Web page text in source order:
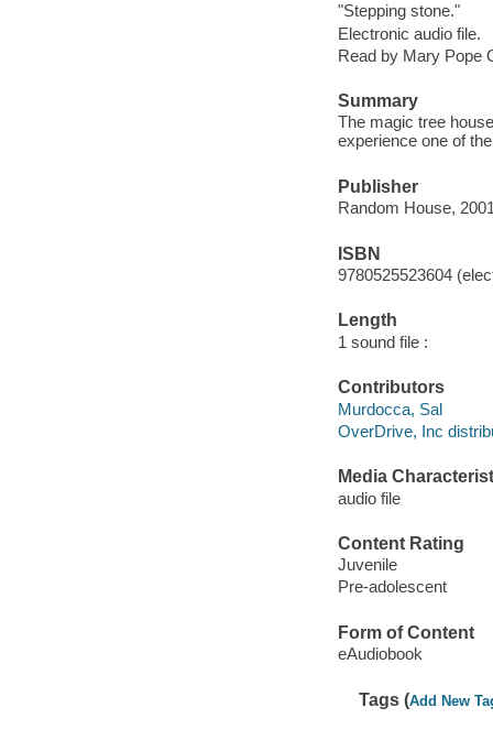
"Stepping stone."
Electronic audio file.
Read by Mary Pope
Summary
The magic tree
experience one of
Publisher
Random House,
ISBN
9780525523604
Length
1 sound file :
Contributors
Murdocca, Sal
OverDrive, Inc
Media
audio file
Content Rating
Juvenile
Pre-adolescent
Form of Content
eAudiobook
Tags (Add New